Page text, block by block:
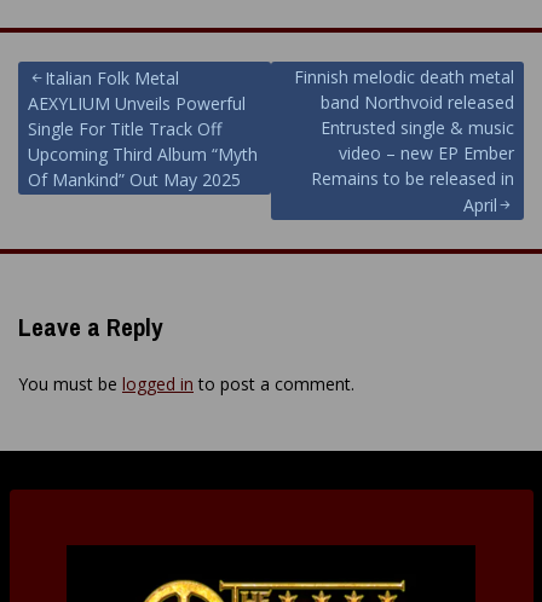
Post
navigation
Italian Folk Metal
AEXYLIUM Unveils Powerful
Single For Title Track Off
Upcoming Third Album “Myth
Of Mankind” Out May 2025
Finnish melodic death metal
band Northvoid released
Entrusted single & music
video – new EP Ember
Remains to be released in
April
Leave a Reply
You must be logged in to post a comment.